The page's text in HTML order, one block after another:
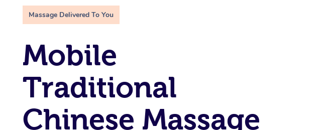
Massage Delivered To You
Mobile
Traditional
Chinese Massage